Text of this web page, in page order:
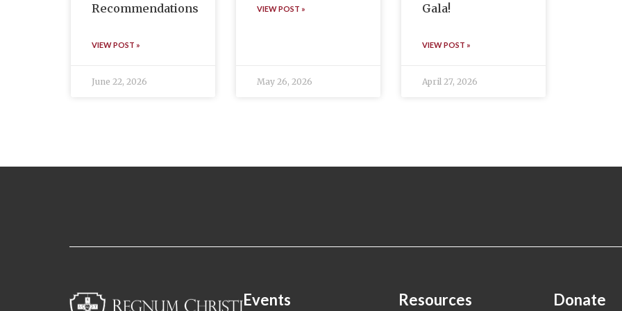
Recommendations
VIEW POST »
June 22, 2026
VIEW POST »
May 26, 2026
Gala!
VIEW POST »
April 27, 2026
Events Resources Donate